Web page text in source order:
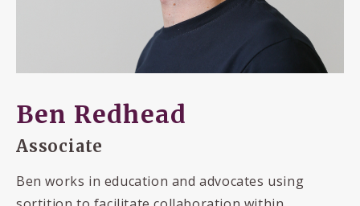
Ben Redhead
Associate
Ben works in education and advocates using